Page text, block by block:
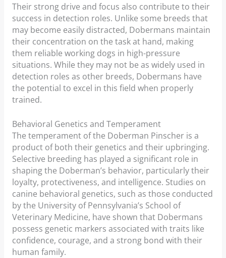
Their strong drive and focus also contribute to their
success in detection roles. Unlike some breeds that
may become easily distracted, Dobermans maintain
their concentration on the task at hand, making
them reliable working dogs in high-pressure
situations. While they may not be as widely used in
detection roles as other breeds, Dobermans have
the potential to excel in this field when properly
trained.
Behavioral Genetics and Temperament
The temperament of the Doberman Pinscher is a
product of both their genetics and their upbringing.
Selective breeding has played a significant role in
shaping the Doberman’s behavior, particularly their
loyalty, protectiveness, and intelligence. Studies on
canine behavioral genetics, such as those conducted
by the University of Pennsylvania’s School of
Veterinary Medicine, have shown that Dobermans
possess genetic markers associated with traits like
confidence, courage, and a strong bond with their
human family.